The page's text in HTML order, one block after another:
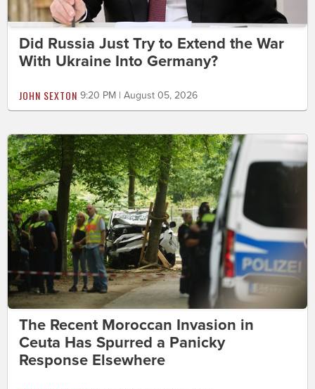
Did Russia Just Try to Extend the War
With Ukraine Into Germany?
JOHN SEXTON 9:20 PM | August 05, 2026
The Recent Moroccan Invasion in
Ceuta Has Spurred a Panicky
Response Elsewhere